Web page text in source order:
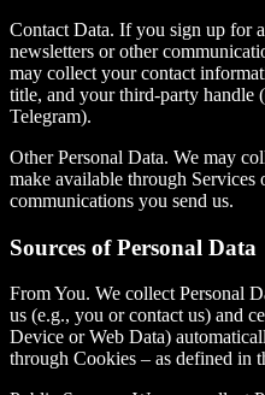
Contact Data. If you sign up for
newsletters or other
may collect your contact
title, and your third-party handle
Telegram).
Other Personal Data. We may
make available through Services
communications you send us.
Sources of Personal Data
From You. We collect Personal
us (e.g., you or contact us) and
Device or Web Data)
through Cookies – as defined in